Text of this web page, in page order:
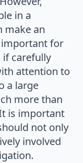
in a
make an
for
if carefully
attention to
a large
more than
is important
not only
involved